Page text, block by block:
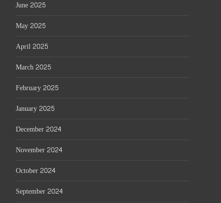
June 2025
May 2025
April 2025
March 2025
February 2025
January 2025
December 2024
November 2024
October 2024
September 2024